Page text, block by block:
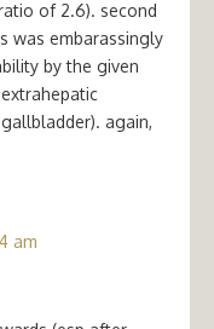
of 2.6). second
was embarassingly
by the given
again,
am